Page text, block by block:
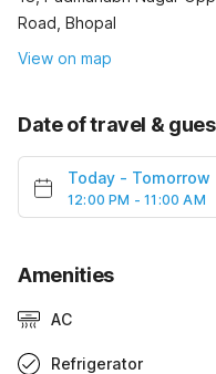
Road, Bhopal
View on map
Date of travel &
Today - Tomorrow
12:00 PM - 11:00 AM
Amenities
AC
Refrigerator